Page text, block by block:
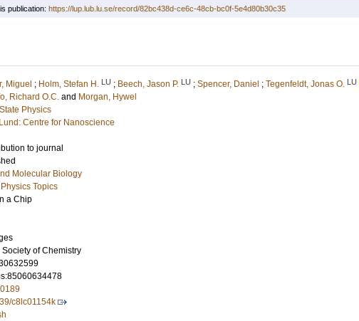
publication: https://lup.lub.lu.se/record/82bc438d-ce6c-48cb-bc0f-5e4d80b30c35
Miguel ; Holm, Stefan H. LU ; Beech, Jason P. LU ; Spencer, Daniel ; Tegenfeldt, Jonas O. LU
Richard O.C. and Morgan, Hywel
Physics
Centre for Nanoscience
to journal
Molecular Biology
Topics
a Chip
Society of Chemistry
c8lc01154k